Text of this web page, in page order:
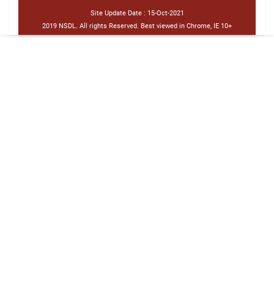
Site Update Date : 15-Oct-2021
2019 NSDL. All rights Reserved. Best viewed in Chrome, IE 10+